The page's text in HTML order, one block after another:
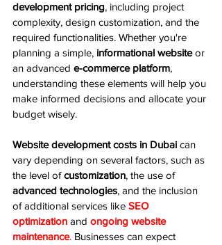
development pricing, including project
complexity, design customization, and the
required functionalities. Whether you're
planning a simple, informational website or
an advanced e-commerce platform,
understanding these elements will help you
make informed decisions and allocate your
budget wisely.
Website development costs in Dubai can
vary depending on several factors, such as
the level of customization, the use of
advanced technologies, and the inclusion
of additional services like SEO
optimization and ongoing website
maintenance. Businesses can expect